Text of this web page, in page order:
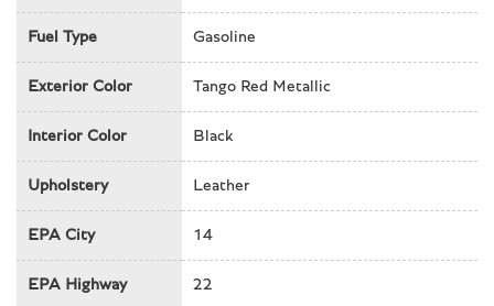
Low tire pressure warning
Navigation System
Occupant sensing airbag
Outside temperature display
Panic alarm
Passenger vanity mirror
Power door mirrors
Power passenger seat
Fuel Type Gasoline
Exterior Color Tango Red Metallic
Interior Color Black
Upholstery Leather
EPA City 14
EPA Highway 22